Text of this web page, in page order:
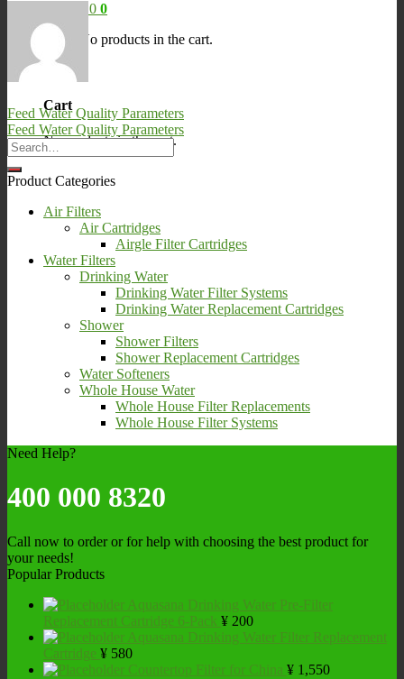
0 0
No products in the cart.
Cart
No products in the cart.
Feed Water Quality Parameters
Feed Water Quality Parameters
Product Categories
Air Filters
Air Cartridges
Airgle Filter Cartridges
Water Filters
Drinking Water
Drinking Water Filter Systems
Drinking Water Replacement Cartridges
Shower
Shower Filters
Shower Replacement Cartridges
Water Softeners
Whole House Water
Whole House Filter Replacements
Whole House Filter Systems
Need Help?
400 000 8320
Call now to order or for help with choosing the best product for
your needs!
Popular Products
Aquasana Drinking Water Pre-Filter
Replacement Cartridge 6-Pack ¥ 200
Aquasana Drinking Water Filter Replacement
Cartridge ¥ 580
Countertop Filter for China ¥ 1,550